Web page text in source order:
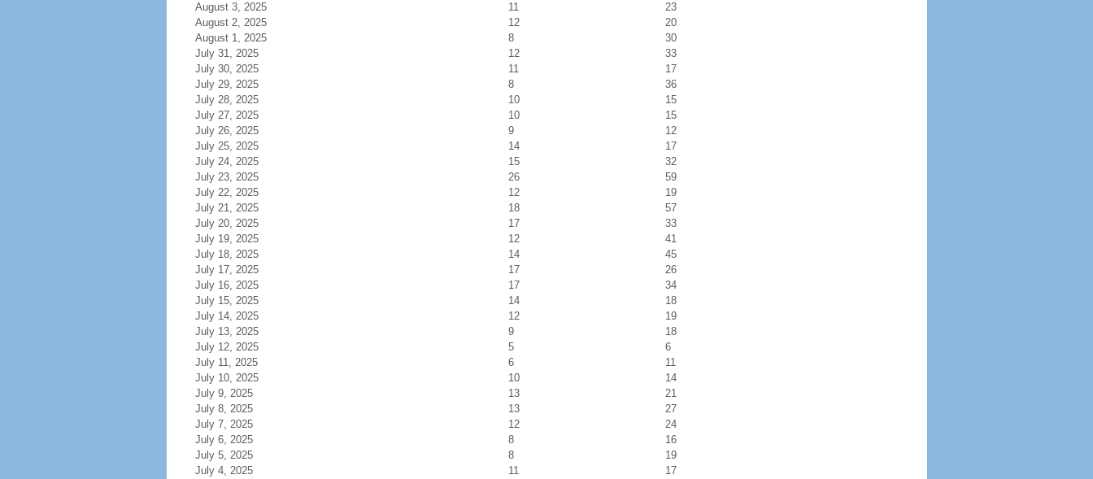
August 3, 2025
11
23
August 2, 2025
12
20
August 1, 2025
8
30
July 31, 2025
12
33
July 30, 2025
11
17
July 29, 2025
8
36
July 28, 2025
10
15
July 27, 2025
10
15
July 26, 2025
9
12
July 25, 2025
14
17
July 24, 2025
15
32
July 23, 2025
26
59
July 22, 2025
12
19
July 21, 2025
18
57
July 20, 2025
17
33
July 19, 2025
12
41
July 18, 2025
14
45
July 17, 2025
17
26
July 16, 2025
17
34
July 15, 2025
14
18
July 14, 2025
12
19
July 13, 2025
9
18
July 12, 2025
5
6
July 11, 2025
6
11
July 10, 2025
10
14
July 9, 2025
13
21
July 8, 2025
13
27
July 7, 2025
12
24
July 6, 2025
8
16
July 5, 2025
8
19
July 4, 2025
11 17